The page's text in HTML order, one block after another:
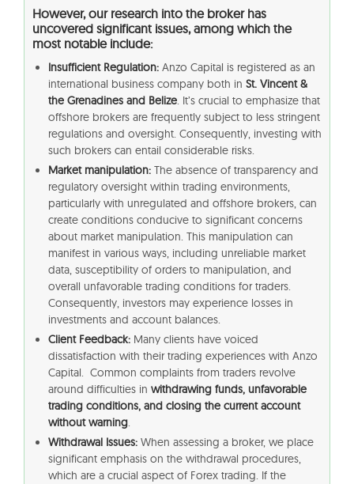
However, our research into the broker has
uncovered significant issues, among which the
most notable include:
Insufficient Regulation: Anzo Capital is registered as an
international business company both in St. Vincent &
the Grenadines and Belize. It’s crucial to emphasize that
offshore brokers are frequently subject to less stringent
regulations and oversight. Consequently, investing with
such brokers can entail considerable risks.
Market manipulation: The absence of transparency and
regulatory oversight within trading environments,
particularly with unregulated and offshore brokers, can
create conditions conducive to significant concerns
about market manipulation. This manipulation can
manifest in various ways, including unreliable market
data, susceptibility of orders to manipulation, and
overall unfavorable trading conditions for traders.
Consequently, investors may experience losses in
investments and account balances.
Client Feedback: Many clients have voiced
dissatisfaction with their trading experiences with Anzo
Capital. Common complaints from traders revolve
around difficulties in withdrawing funds, unfavorable
trading conditions, and closing the current account
without warning.
Withdrawal Issues: When assessing a broker, we place
significant emphasis on the withdrawal procedures,
which are a crucial aspect of Forex trading. If the